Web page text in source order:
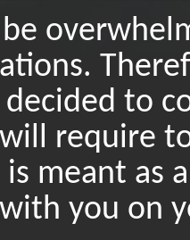
to
require
meant as
you on